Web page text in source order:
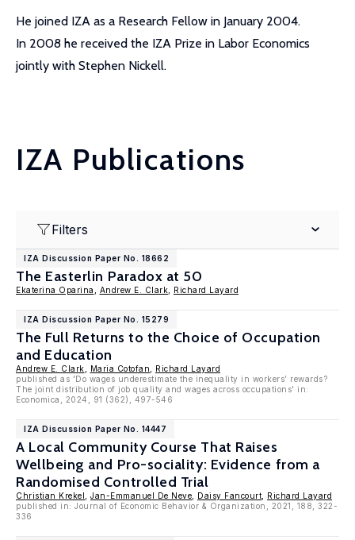
He joined IZA as a Research Fellow in January 2004.
In 2008 he received the IZA Prize in Labor Economics
jointly with Stephen Nickell.
IZA Publications
Filters
IZA Discussion Paper No. 18662
The Easterlin Paradox at 50
Ekaterina Oparina Andrew E. Clark Richard Layard
IZA Discussion Paper No. 15279
The Full Returns to the Choice of Occupation
and Education
Andrew E. Clark Maria Cotofan
Richard Layard
published as 'Do wages underestimate the inequality in workers’ rewards?
The joint distribution of job quality and wages across occupations' in:
Economica, 2024, 91 (362), 497-546
IZA Discussion Paper No. 14447
A Local Community Course That Raises
Wellbeing and Pro-sociality: Evidence from a
Randomised Controlled Trial
Christian Krekel Jan-Emmanuel De Neve Daisy Fancourt
Richard Layard
published in: Journal of Economic Behavior & Organization, 2021, 188, 322-
336